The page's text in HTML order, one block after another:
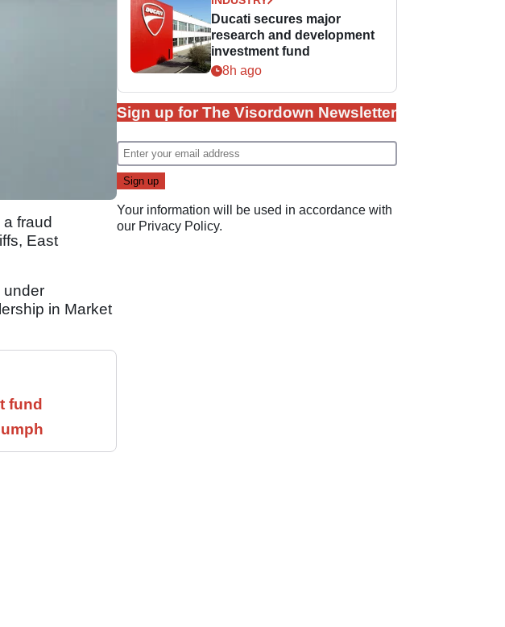
fraud
East
under
in Market
fund
Ducati secures major
research and development
investment fund
8h ago
Sign up for The Visordown Newsletter
Your information will be used in accordance with
our Privacy Policy.